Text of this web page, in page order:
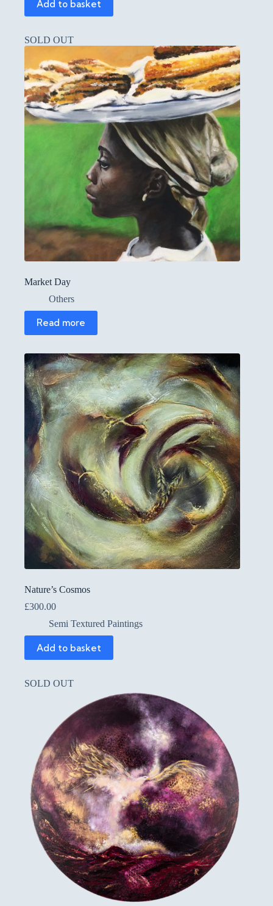
Add to basket
SOLD OUT
Market Day
Others
Read more
Nature’s Cosmos
£300.00
Semi Textured Paintings
Add to basket
SOLD OUT